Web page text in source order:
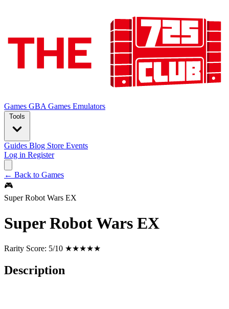
Games GBA Games Emulators
Tools
Guides Blog Store Events
Log in Register
← Back to Games
🎮
Super Robot Wars EX
Super Robot Wars EX
Rarity Score: 5/10 ★★★★★
Description